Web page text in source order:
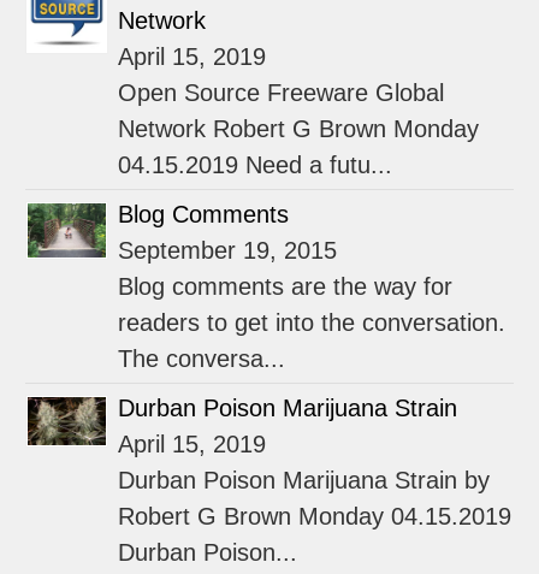
Network
April 15, 2019
Open Source Freeware Global
Network Robert G Brown Monday
04.15.2019 Need a futu...
Blog Comments
September 19, 2015
Blog comments are the way for
readers to get into the conversation.
The conversa...
Durban Poison Marijuana Strain
April 15, 2019
Durban Poison Marijuana Strain by
Robert G Brown Monday 04.15.2019
Durban Poison...